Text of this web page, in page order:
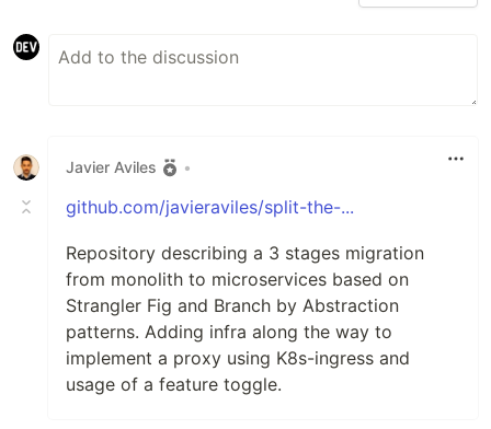
Javier Aviles •
github.com/javieraviles/split-the-...
Repository describing a 3 stages migration
from monolith to microservices based on
Strangler Fig and Branch by Abstraction
patterns. Adding infra along the way to
implement a proxy using K8s-ingress and
usage of a feature toggle.